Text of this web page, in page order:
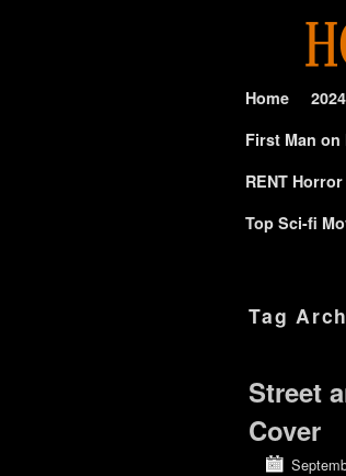
Home
First Man on
RENT
Top Sci-fi
Tag
Street
Cover